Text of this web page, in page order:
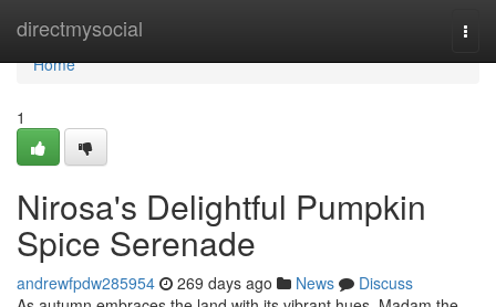
directmysocial
Home
Home
1
Nirosa's Delightful Pumpkin
Spice Serenade
andrewfpdw285954 269 days ago News
Discuss